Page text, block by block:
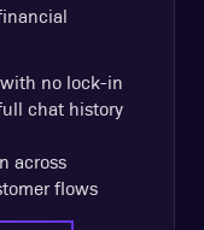
no lock-in
chat history
across
flows